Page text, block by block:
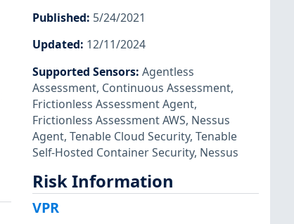
Published: 5/24/2021
Updated: 12/11/2024
Supported Sensors: Agentless
Assessment, Continuous Assessment,
Frictionless Assessment Agent,
Frictionless Assessment AWS, Nessus
Agent, Tenable Cloud Security, Tenable
Self-Hosted Container Security, Nessus
Risk Information
VPR